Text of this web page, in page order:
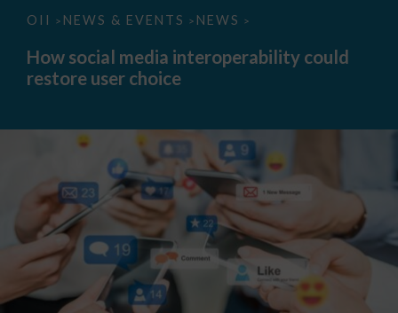
OII > NEWS & EVENTS > NEWS >
How
media
interoperability
could
How social media interoperability could
restore user choice